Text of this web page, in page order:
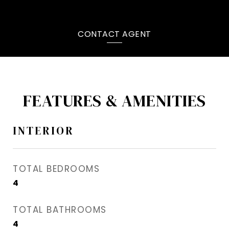
CONTACT AGENT
FEATURES & AMENITIES
INTERIOR
TOTAL BEDROOMS
4
TOTAL BATHROOMS
4